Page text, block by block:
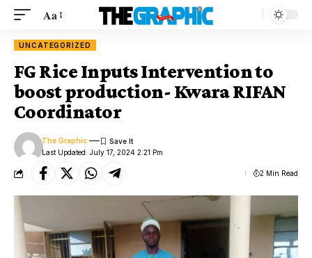
Aa
UNCATEGORIZED
FG Rice Inputs Intervention to
boost production- Kwara RIFAN
Coordinator
Last Updated: July 17, 2024 2:21 Pm
The Graphic
2 Min Read